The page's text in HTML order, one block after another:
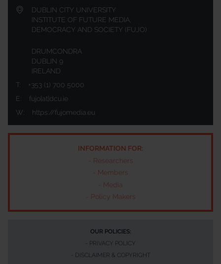
DUBLIN CITY UNIVERSITY
INSTITUTE OF FUTURE MEDIA,
DEMOCRACY AND SOCIETY (FUJO)
DRUMCONDRA
DUBLIN 9
IRELAND
T:
+353 (1) 700 5000
E:
fujo[at]dcu.ie
W:
https://fujomedia.eu
INFORMATION FOR:
- Researchers
- Members
- Media
- Policy Makers
OUR POLICIES:
- PRIVACY POLICY
- DISCLAIMER & COPYRIGHT